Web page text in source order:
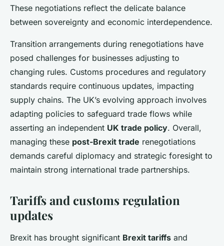
These negotiations reflect the delicate balance
between sovereignty and economic interdependence.
Transition arrangements during renegotiations have
posed challenges for businesses adjusting to
changing rules. Customs procedures and regulatory
standards require continuous updates, impacting
supply chains. The UK’s evolving approach involves
adapting policies to safeguard trade flows while
asserting an independent UK trade policy. Overall,
managing these post-Brexit trade renegotiations
demands careful diplomacy and strategic foresight to
maintain strong international trade partnerships.
Tariffs and customs regulation
updates
Brexit has brought significant Brexit tariffs and